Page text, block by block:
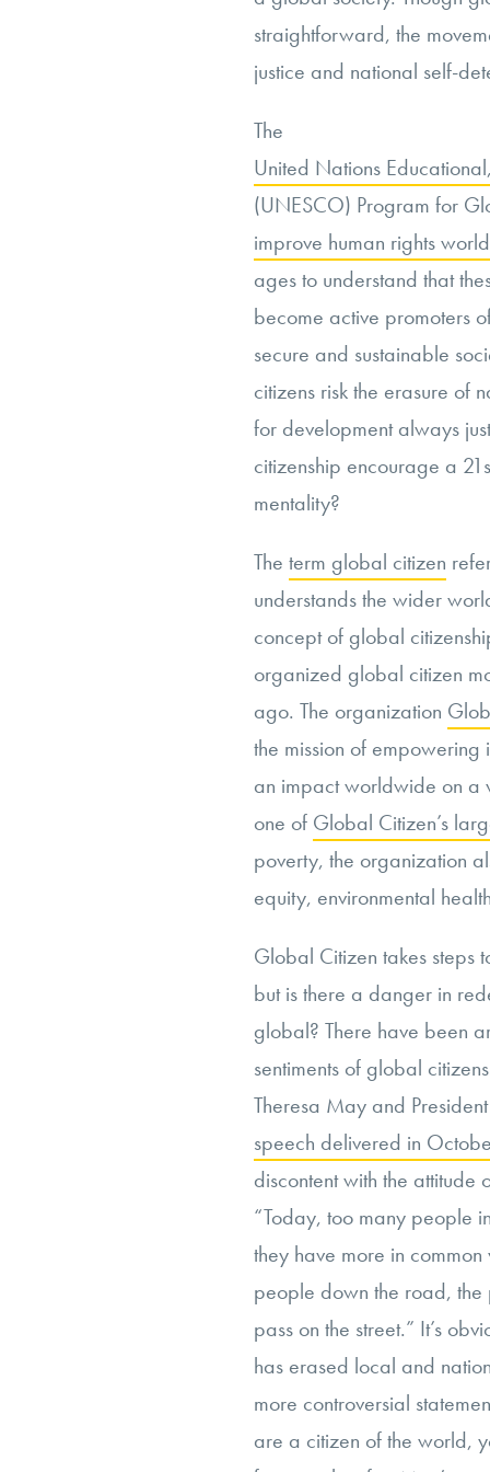
straightforward, the
justice and national self-
The
United Nations
(UNESCO) Program for
improve human rights
ages to understand that
become active promoters
secure and sustainable
citizens risk the erasure of
for development always
citizenship encourage a
mentality?
The term global citizen
understands the wider
concept of global
organized global citizen
ago. The organization
the mission of
an impact worldwide on a
one of Global Citizen’s
poverty, the organization
equity, environmental
Global Citizen takes steps
but is there a danger in
global? There have been
sentiments of global
Theresa May and
speech delivered in
discontent with the attitude
“Today, too many people
they have more in
people down the road,
pass on the street.” It’s
has erased local and
more controversial
are a citizen of the world,